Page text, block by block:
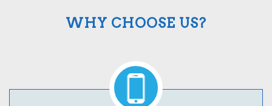
WHY CHOOSE US?